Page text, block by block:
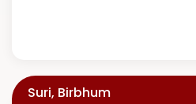
Suri, Birbhum